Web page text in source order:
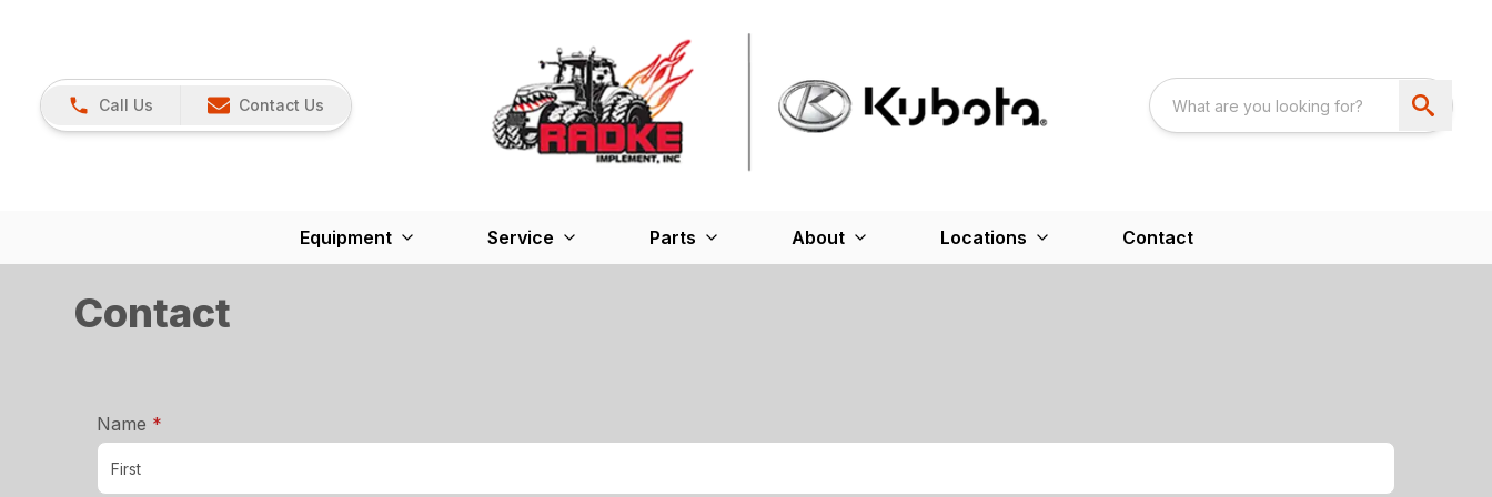
Call Us Contact Us
Equipment Service Parts About Locations Contact
Contact
Name *